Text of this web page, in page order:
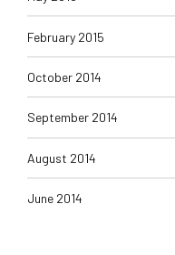
February 2015
October 2014
September 2014
August 2014
June 2014